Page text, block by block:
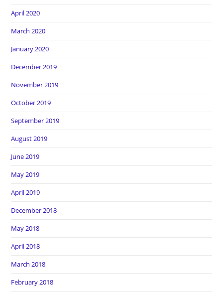
April 2020
March 2020
January 2020
December 2019
November 2019
October 2019
September 2019
August 2019
June 2019
May 2019
April 2019
December 2018
May 2018
April 2018
March 2018
February 2018